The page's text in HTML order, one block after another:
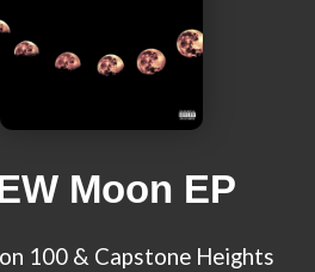
Moon EP
100 & Capstone Heights